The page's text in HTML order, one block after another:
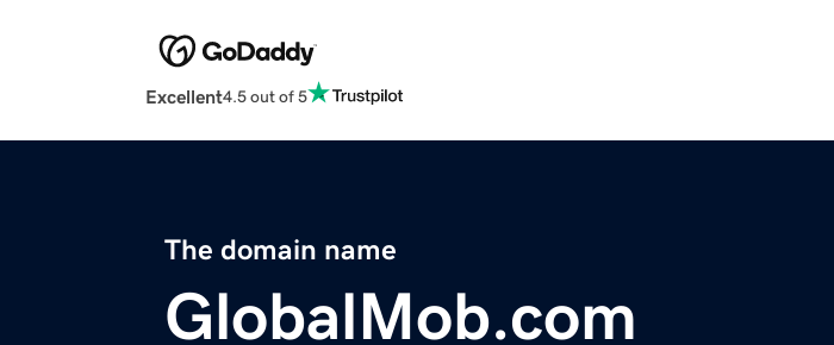
Excellent4.5 out of 5
The domain name
GlobalMob.com